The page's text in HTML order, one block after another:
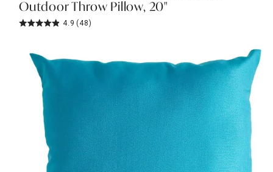
Outdoor Throw Pillow, 20"
4.9 (48)